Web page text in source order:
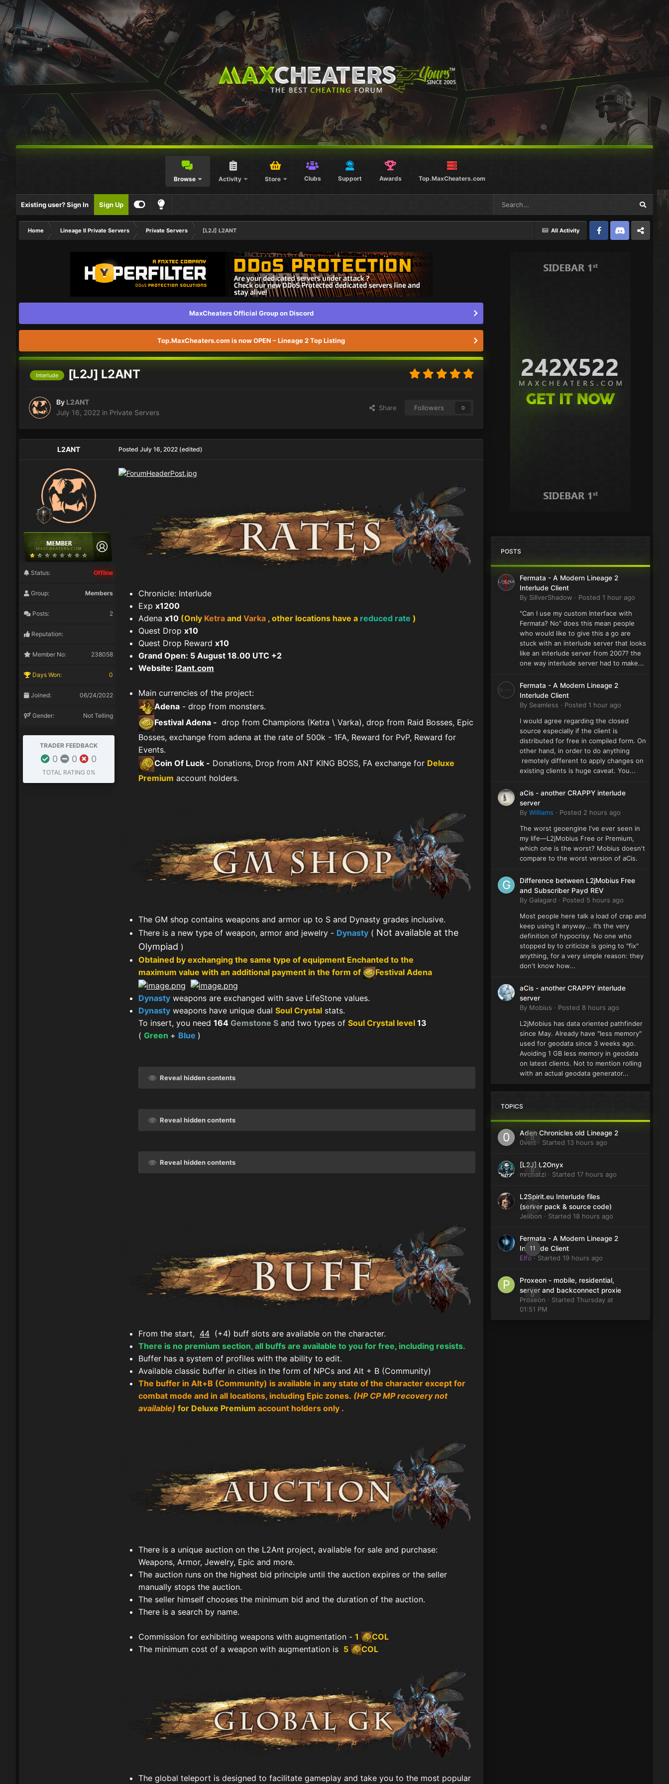
Browse Activity Store Clubs Support Awards Top.MaxCheaters.com
Existing user? Sign In Sign Up
All Activity
Home Lineage II Private Servers Private Servers
[L2J] L2ANT
FacebookDiscord Twitter
MaxCheaters Official Group on Discord
Top.MaxCheaters.com is now OPEN – Lineage 2 Top Listing
Interlude [L2J] L2ANT
By L2ANT
July 16, 2022 in Private Servers
Share Followers 0
L2ANT
Status: Offline
Group: Members
Posts: 2
Reputation:
Member No: 238058
Days Won: 0
Joined: 06/24/2022
Gender: Not Telling
TRADER FEEDBACK
0 0 0
TOTAL RATING 0%
Posted July 16, 2022 (edited)
Chronicle: Interlude
Exp x1200
Adena x10 (Only Ketra and Varka , other locations have a reduced rate )
Quest Drop x10
Quest Drop Reward x10
Grand Open: 5 August 18.00 UTC +2
Website: l2ant.com
Main currencies of the project:
Adena - drop from monsters.
Festival Adena - drop from Сhampions (Ketra \ Varka), drop from Raid Bosses, Epic
Bosses, exchange from adena at the rate of 500k - 1FA, Reward for PvP, Reward for
Events.
Coin Of Luck - Donations, Drop from ANT KING BOSS, FA exchange for Deluxe
Premium account holders.
The GM shop contains weapons and armor up to S and Dynasty grades inclusive.
There is a new type of weapon, armor and jewelry - Dynasty ( Not available at the
Olympiad )
Obtained by exchanging the same type of equipment Enchanted to the
maximum value with an additional payment in the form of
Festival Adena
Dynasty weapons are exchanged with save LifeStone values.
Dynasty weapons have unique dual Soul Crystal stats.
To insert, you need 164 Gemstone S and two types of Soul Crystal level 13
( Green + Blue )
Reveal hidden contents
Reveal hidden contents
Reveal hidden contents
From the start, 44 (+4) buff slots are available on the character.
There is no premium section, all buffs are available to you for free, including resists.
Buffer has a system of profiles with the ability to edit.
Available classic buffer in cities in the form of NPCs and Alt + B (Community)
The buffer in Alt+B (Community) is available in any state of the character except for
combat mode and in all locations, including Epic zones. (HP CP MP recovery not
available) for Deluxe Premium account holders only .
There is a unique auction on the L2Ant project, available for sale and purchase:
Weapons, Armor, Jewelry, Epic and more.
The auction runs on the highest bid principle until the auction expires or the seller
manually stops the auction.
The seller himself chooses the minimum bid and the duration of the auction.
There is a search by name.
Commission for exhibiting weapons with augmentation - 1
COL
The minimum cost of a weapon with augmentation is 5 COL
The global teleport is designed to facilitate gameplay and take you to the most popular
POSTS
Fermata - A Modern Lineage 2
Interlude Client
By SillverShadow · Posted 1 hour ago
"Can I use my custom Interface with
Fermata? No" does this mean people
who would like to give this a go are
stuck with an interlude server that looks
like an interlude server from 2007? the
one way interlude server had to make...
Fermata - A Modern Lineage 2
Interlude Client
By Seamless · Posted 1 hour ago
I would agree regarding the closed
source especially if the client is
distributed for free in compiled form. On
other hand, in order to do anything
remotely different to apply changes on
existing clients is huge caveat. You...
aCis - another CRAPPY interlude
server
By Williams · Posted 2 hours ago
The worst geoengine I've ever seen in
my life—L2jMobius Free or Premium,
which one is the worst? Mobius doesn't
compare to the worst version of aCis.
Difference between L2jMobius Free
and Subscriber Payd REV
By Galagard · Posted 5 hours ago
Most people here talk a load of crap and
keep using it anyway... it’s the very
definition of hypocrisy. No one who
stopped by to criticize is going to "fix"
anything, for a very simple reason: they
don't know how...
aCis - another CRAPPY interlude
server
By Mobius · Posted 8 hours ago
L2jMobius has data oriented pathfinder
since May. Already have "less memory"
used for geodata since 3 weeks ago.
Avoiding 1 GB less memory in geodata
on latest clients. Not to mention rolling
with an actual geodata generator...
TOPICS
0
Aden Chronicles old Lineage 2
0vert · Started 13 hours ago
0
[L2J] L2Onyx
mrchatzi · Started 17 hours ago
0
L2Spirit.eu Interlude files
(server pack & source code)
Jelibon · Started 18 hours ago
11
Fermata - A Modern Lineage 2
Interlude Client
Elfo· Started 19 hours ago
0
Proxeon - mobile, residential,
server and backconnect proxie
Proxeon · Started Thursday at
01:51 PM